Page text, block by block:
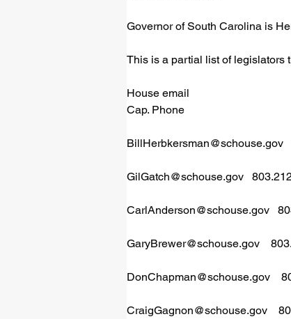
Governor of South Carolina is
This is a partial list of legislators
House email
Cap. Phone
BillHerbkersman@schouse.gov
GilGatch@schouse.gov
CarlAnderson@schouse.gov
GaryBrewer@schouse.gov
DonChapman@schouse.gov
CraigGagnon@schouse.gov